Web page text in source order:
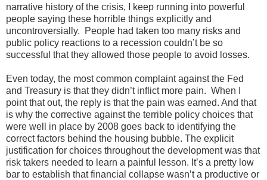
narrative history of the crisis, I keep running into powerful
people saying these horrible things explicitly and
uncontroversially. People had taken too many risks and
public policy reactions to a recession couldn’t be so
successful that they allowed those people to avoid losses.
Even today, the most common complaint against the Fed
and Treasury is that they didn’t inflict more pain. When I
point that out, the reply is that the pain was earned. And that
is why the corrective against the terrible policy choices that
were well in place by 2008 goes back to identifying the
correct factors behind the housing bubble. The explicit
justification for choices throughout the development was that
risk takers needed to learn a painful lesson. It’s a pretty low
bar to establish that financial collapse wasn’t a productive or